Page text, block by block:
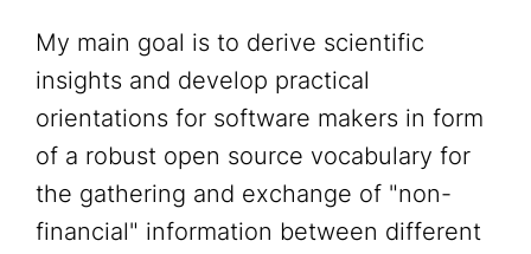
My main goal is to derive scientific
insights and develop practical
orientations for software makers in form
of a robust open source vocabulary for
the gathering and exchange of "non-
financial" information between different